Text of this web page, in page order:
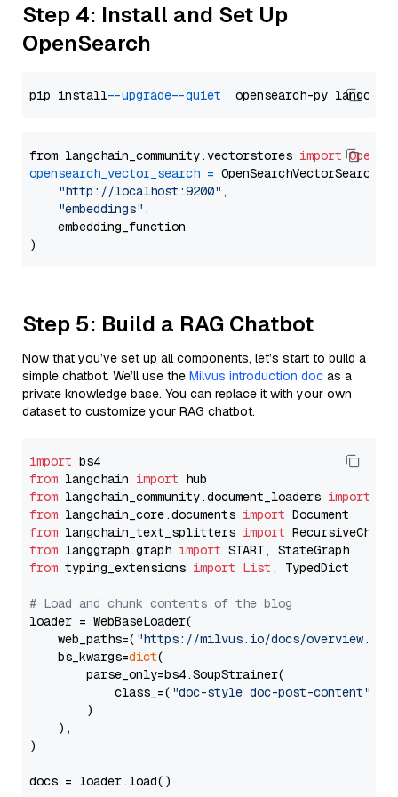
Step 4: Install and Set Up
OpenSearch
pip install --upgrade --quiet
from langchain_community.vectorstores import
opensearch_vector_search = OpenSearchVectorSearch(
"http://localhost:9200" ,
"embeddings" ,
    embedding_function
Step 5: Build a RAG Chatbot
Now that you’ve set up all components, let’s start to build a
simple chatbot. We’ll use the Milvus introduction doc as a
private knowledge base. You can replace it with your own
dataset to customize your RAG chatbot.
import
from langchain import
from langchain_community.document_loaders import
from langchain_core.documents import
from langchain_text_splitters import
from langgraph.graph import
from typing_extensions import List , TypedDict
# Load and chunk contents of the blog
loader = WebBaseLoader(
    web_paths=(
"https://milvus.io/docs/overview.md"
    bs_kwargs=
dict(
        parse_only=bs4.SoupStrainer(
            class_=(
"doc-style doc-post-content"
        )
    ),
)
docs = loader.load()